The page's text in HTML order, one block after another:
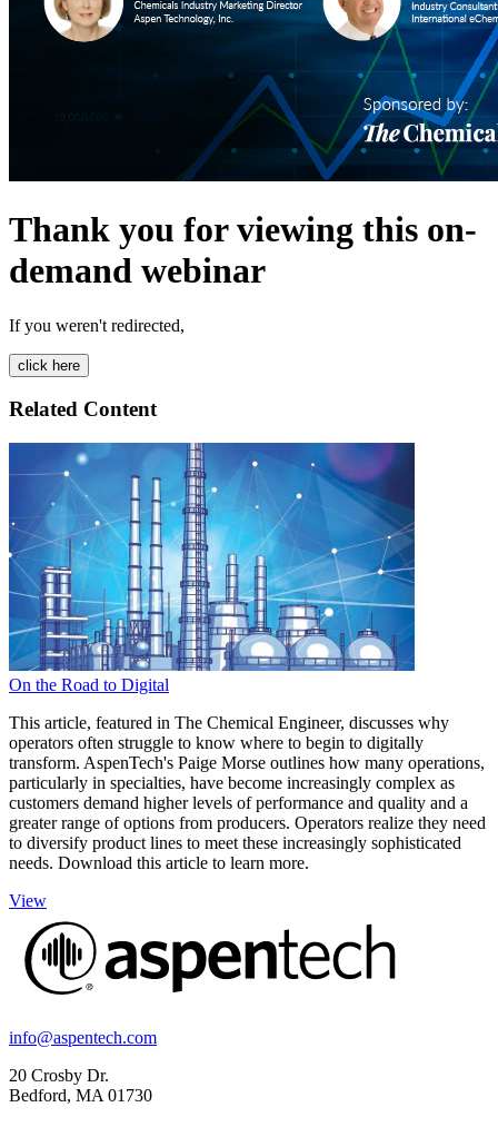
Thank you for viewing this on-
demand webinar
If you weren't redirected,
Related Content
On the Road to Digital
This article, featured in The Chemical Engineer, discusses why
operators often struggle to know where to begin to digitally
transform. AspenTech's Paige Morse outlines how many operations,
particularly in specialties, have become increasingly complex as
customers demand higher levels of performance and quality and a
greater range of options from producers. Operators realize they need
to diversify product lines to meet these increasingly sophisticated
needs. Download this article to learn more.
View
info@aspentech.com
20 Crosby Dr.
Bedford, MA 01730